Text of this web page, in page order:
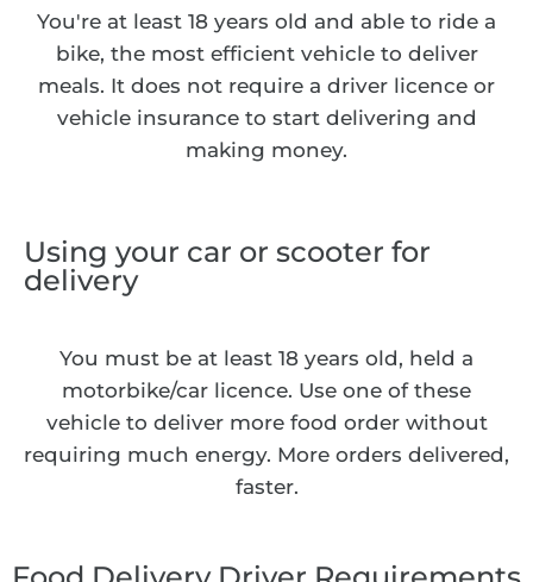
You're at least 18 years old and able to ride a
bike, the most efficient vehicle to deliver
meals. It does not require a driver licence or
vehicle insurance to start delivering and
making money.
Using your car or scooter for
delivery
You must be at least 18 years old, held a
motorbike/car licence. Use one of these
vehicle to deliver more food order without
requiring much energy. More orders delivered,
faster.